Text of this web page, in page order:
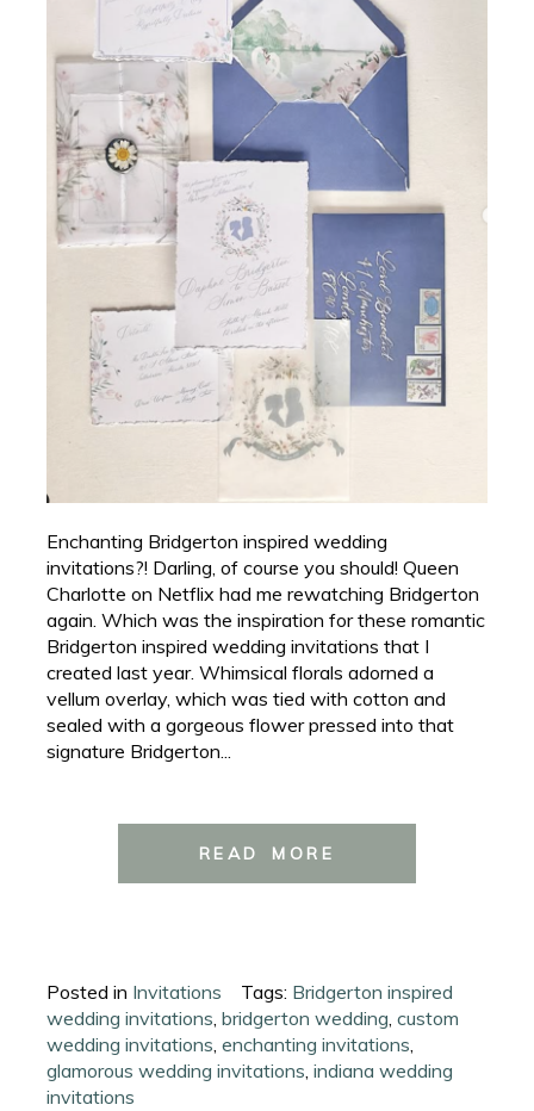
Enchanting Bridgerton inspired wedding
invitations?! Darling, of course you should! Queen
Charlotte on Netflix had me rewatching Bridgerton
again. Which was the inspiration for these romantic
Bridgerton inspired wedding invitations that I
created last year. Whimsical florals adorned a
vellum overlay, which was tied with cotton and
sealed with a gorgeous flower pressed into that
signature Bridgerton...
READ MORE
Posted in Invitations Tags: Bridgerton inspired
wedding invitations,bridgerton wedding,custom
wedding invitations,enchanting invitations,
glamorous wedding invitations,indiana wedding
invitations